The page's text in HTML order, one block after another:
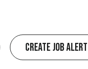
Create Job Alert